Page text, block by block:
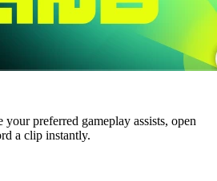
your preferred gameplay assists, open
a clip instantly.